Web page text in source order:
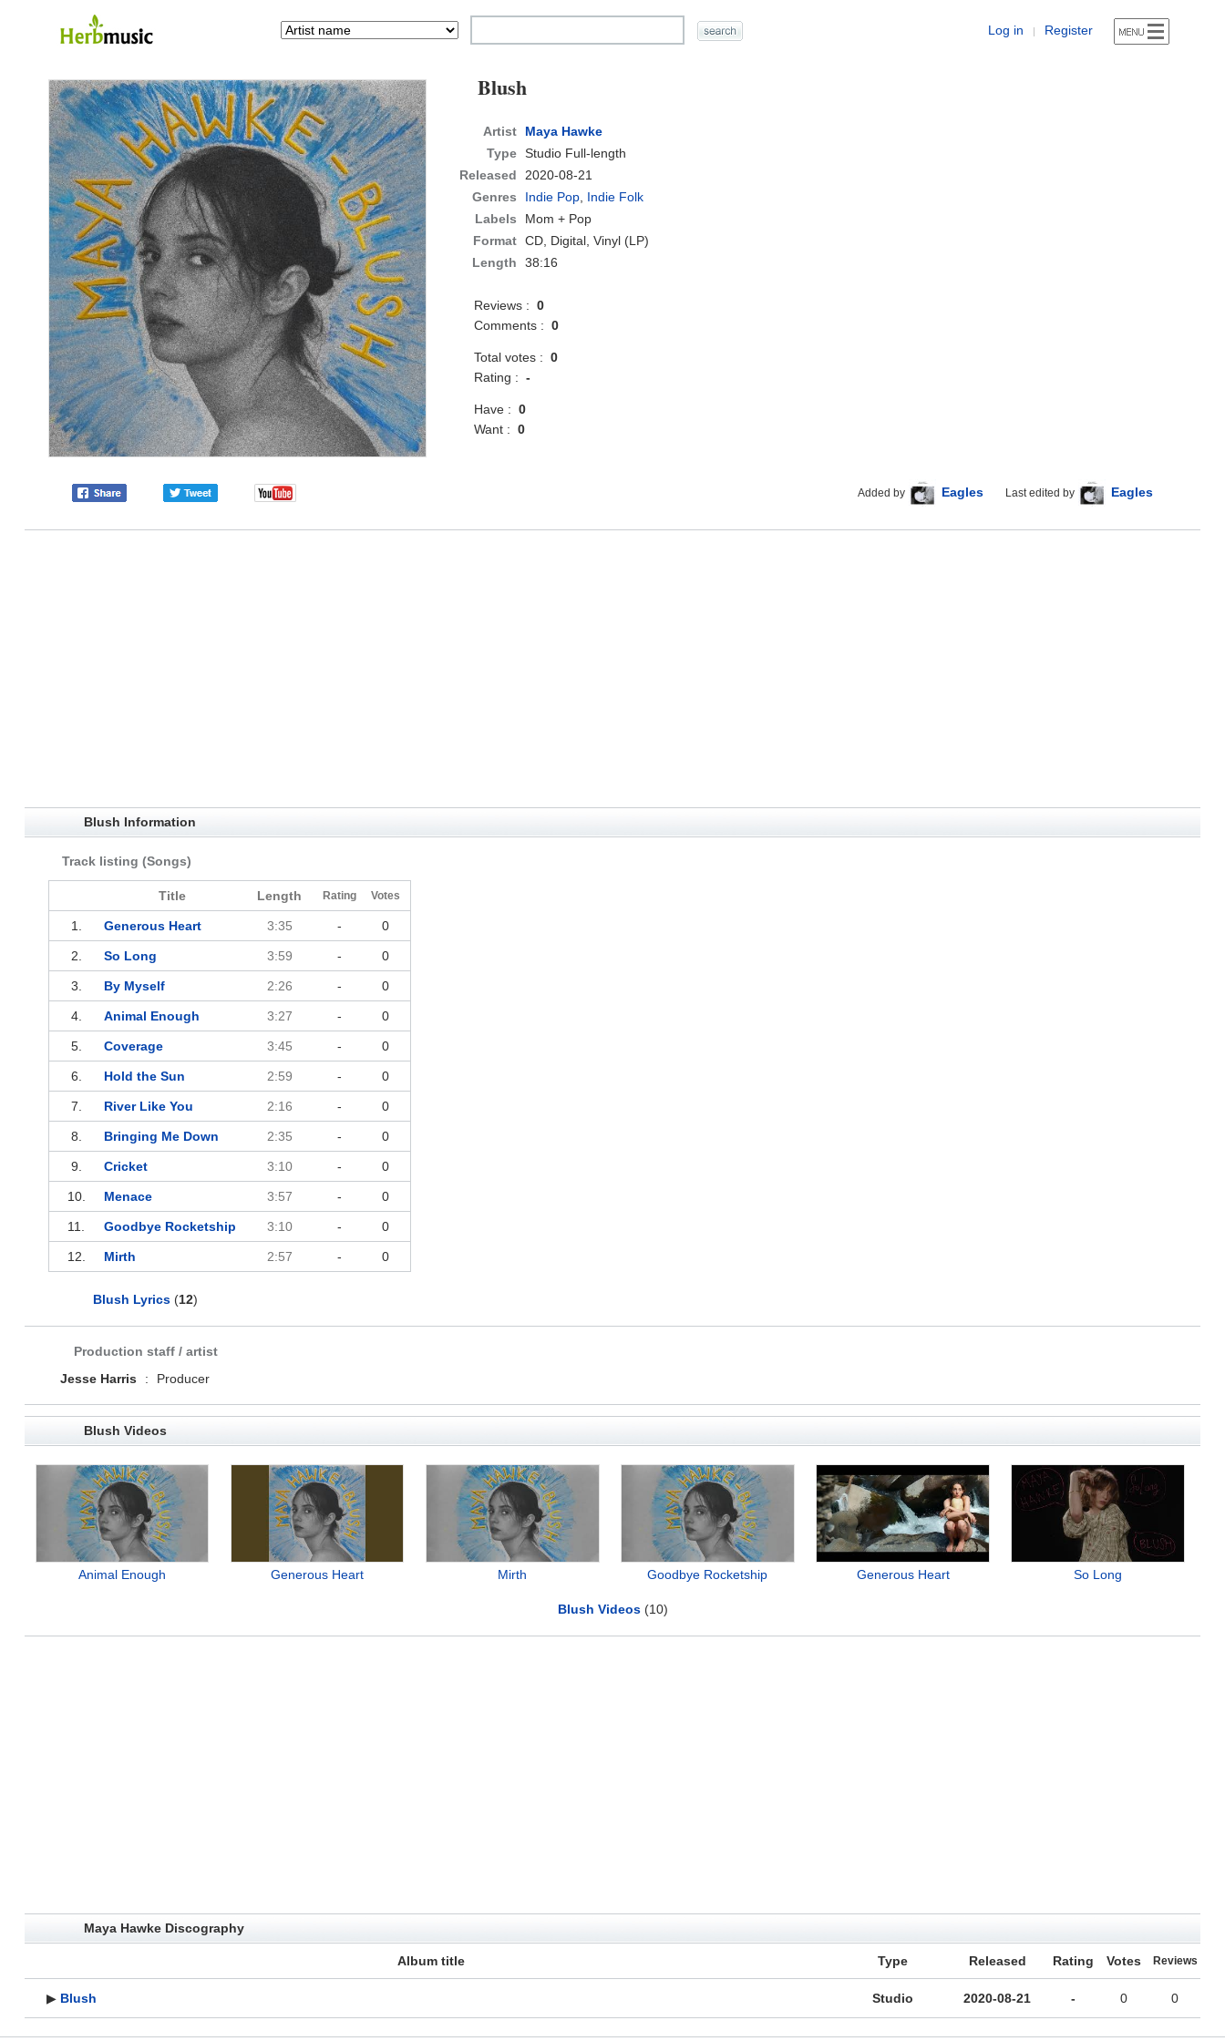
Log in | Register
Blush
Artist
Maya Hawke
Type Studio Full-length
Released
2020-08-21
Genres
Indie Pop, Indie Folk
Labels
Mom + Pop
Format CD, Digital, Vinyl (LP)
Length
38:16
Reviews :0
Comments :0
Total votes :0
Rating :-
Have :0
Want :0
Added by Eagles Last edited by Eagles
Blush Information
Track listing (Songs)
Title Length Rating Votes
1. Generous Heart 3:35 - 0
2. So Long 3:59 - 0
3. By Myself 2:26 - 0
4. Animal Enough 3:27 - 0
5. Coverage 3:45 - 0
6. Hold the Sun 2:59 - 0
7. River Like You 2:16 - 0
8. Bringing Me Down 2:35 - 0
9. Cricket 3:10 - 0
10. Menace 3:57 - 0
11. Goodbye Rocketship 3:10 - 0
12. Mirth 2:57 - 0
Blush Lyrics (12)
Production staff / artist
Jesse Harris
: Producer
Blush Videos
Animal Enough Generous Heart Mirth Goodbye Rocketship Generous Heart So Long
Blush Videos(10)
Maya Hawke Discography
Album title Type Released Rating Votes Reviews
▶ Blush Studio 2020-08-21 - 0 0